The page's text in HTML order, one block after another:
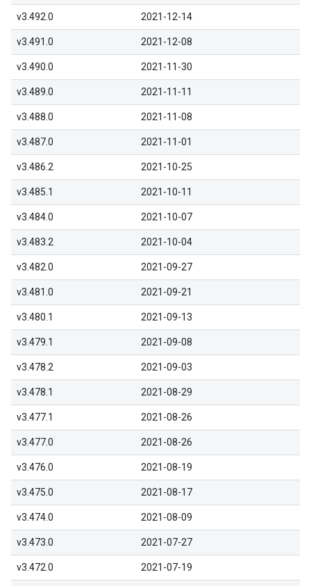
v3.492.0 2021-12-14
v3.491.0 2021-12-08
v3.490.0 2021-11-30
v3.489.0 2021-11-11
v3.488.0 2021-11-08
v3.487.0 2021-11-01
v3.486.2 2021-10-25
v3.485.1 2021-10-11
v3.484.0 2021-10-07
v3.483.2 2021-10-04
v3.482.0 2021-09-27
v3.481.0 2021-09-21
v3.480.1 2021-09-13
v3.479.1 2021-09-08
v3.478.2 2021-09-03
v3.478.1 2021-08-29
v3.477.1 2021-08-26
v3.477.0 2021-08-26
v3.476.0 2021-08-19
v3.475.0 2021-08-17
v3.474.0 2021-08-09
v3.473.0 2021-07-27
v3.472.0 2021-07-19